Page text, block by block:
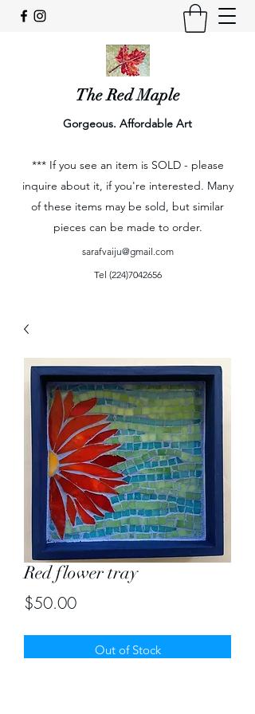
The Red Maple
Gorgeous. Affordable Art
*** If you see an item is SOLD - please
inquire about it, if you're interested. Many
of these items may be sold, but similar
pieces can be made to order.
sarafvaiju@gmail.com
Tel (224)7042656
Red flower tray
$50.00Price
Out of Stock